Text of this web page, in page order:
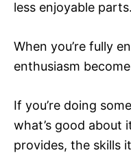
less enjoyable parts.
When you’re fully
enthusiasm
If you’re doing
what’s good
provides, the skills